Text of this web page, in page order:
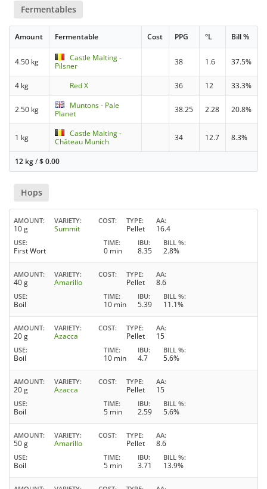
Fermentables
Amount Fermentable Cost PPG °L Bill %
4.50 kg
Castle Malting -
Pilsner
38 1.6 37.5%
4 kg Red X 36 12 33.3%
2.50 kg
Muntons - Pale
Planet
38.25 2.28 20.8%
1 kg
Castle Malting -
Château Munich
34 12.7 8.3%
12 kg/$0.00
Hops
AMOUNT
10 g
VARIETY
Summit
COST TYPE
Pellet
AA
16.4
USE
First Wort
TIME
0 min
IBU
8.35
BILL %
2.8%
AMOUNT
40 g
VARIETY
Amarillo
COST TYPE
Pellet
AA
8.6
USE
Boil
TIME
10 min
IBU
5.39
BILL %
11.1%
AMOUNT
20 g
VARIETY
Azacca
COST TYPE
Pellet
AA
15
USE
Boil
TIME
10 min
IBU
4.7
BILL %
5.6%
AMOUNT
20 g
VARIETY
Azacca
COST TYPE
Pellet
AA
15
USE
Boil
TIME
5 min
IBU
2.59
BILL %
5.6%
AMOUNT
50 g
VARIETY
Amarillo
COST TYPE
Pellet
AA
8.6
USE
Boil
TIME
5 min
IBU
3.71
BILL %
13.9%